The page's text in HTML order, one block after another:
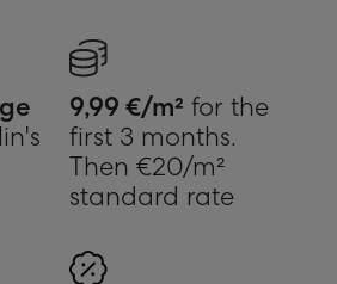
9,99 €/m² for the
first 3 months.
Then €20/m²
standard rate